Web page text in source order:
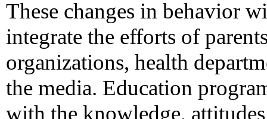
These changes in behavior
integrate the efforts of
organizations, health
the media. Education
with the knowledge,